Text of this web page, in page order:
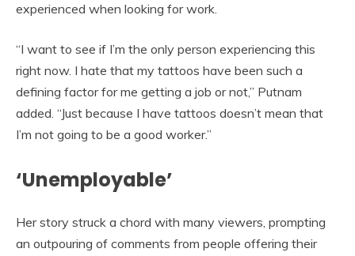
experienced when looking for work.
“I want to see if I’m the only person experiencing this
right now. I hate that my tattoos have been such a
defining factor for me getting a job or not,” Putnam
added. “Just because I have tattoos doesn’t mean that
I’m not going to be a good worker.”
‘Unemployable’
Her story struck a chord with many viewers, prompting
an outpouring of comments from people offering their